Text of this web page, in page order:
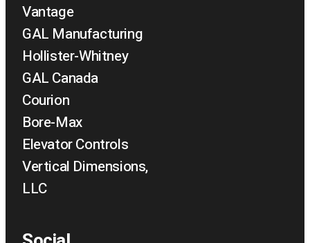
Vantage
GAL Manufacturing
Hollister-Whitney
GAL Canada
Courion
Bore-Max
Elevator Controls
Vertical Dimensions,
LLC